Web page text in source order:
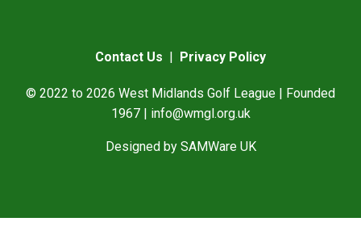
Contact Us | Privacy Policy
© 2022 to 2026 West Midlands Golf League | Founded
1967 | info@wmgl.org.uk
Designed by SAMWare UK